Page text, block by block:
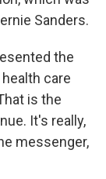
Sanders.
the
care
is the
It's really,
messenger,